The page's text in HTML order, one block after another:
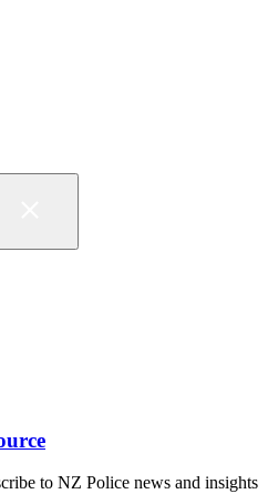
to NZ Police news and insights